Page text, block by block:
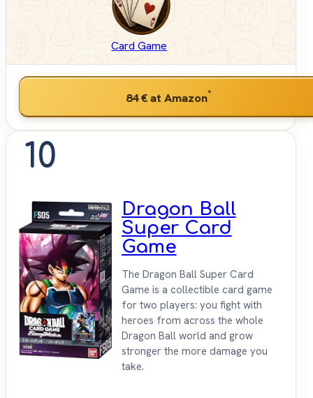
Card Game
84 €at Amazon*
10
Dragon Ball
Super Card
Game
The Dragon Ball Super Card
Game is a collectible card game
for two players: you fight with
heroes from across the whole
Dragon Ball world and grow
stronger the more damage you
take.